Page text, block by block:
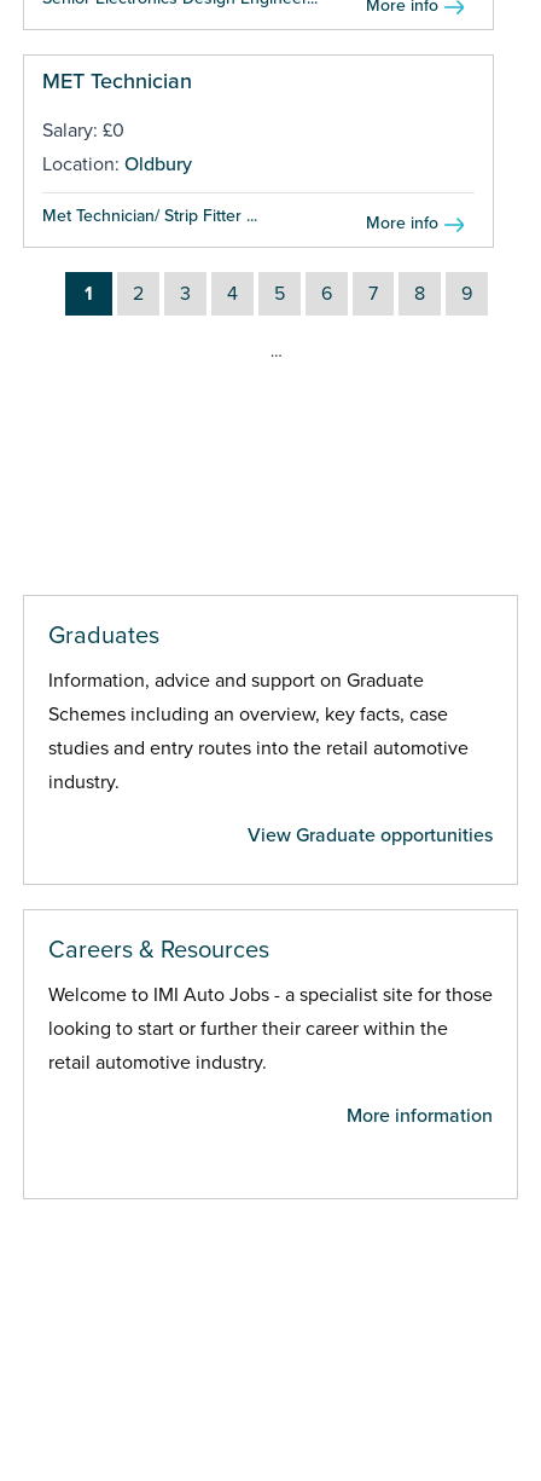
More info
MET Technician
Salary: £0
Location: Oldbury
Met Technician/ Strip Fitter ... More info
1 2 3 4 5 6 7 8 9
…
Graduates
Information, advice and support on Graduate
Schemes including an overview, key facts, case
studies and entry routes into the retail automotive
industry.
View Graduate opportunities
Careers & Resources
Welcome to IMI Auto Jobs - a specialist site for those
looking to start or further their career within the
retail automotive industry.
More information